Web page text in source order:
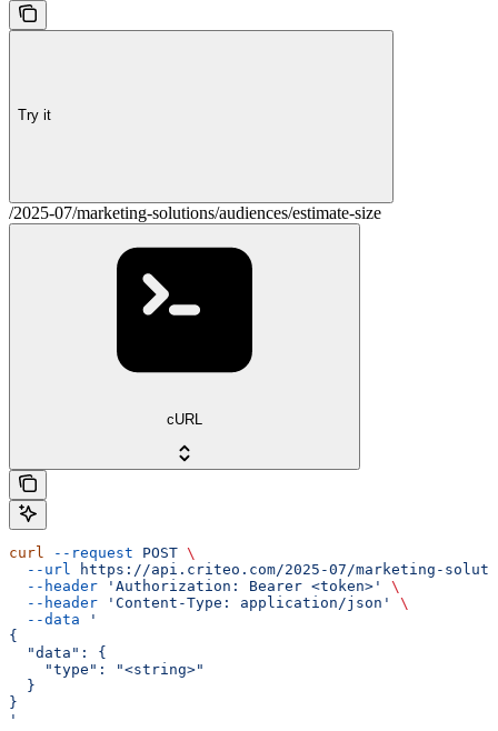
Try it
/2025-07/marketing-solutions/audiences/estimate-size
cURL
curl --request POST \
  --url
https://api.criteo.com/2025-07/marketing-
  --header
'Authorization: Bearer <token>'
\
  --header
'Content-Type: application/json'
\
  --data
'
{
  "data": {
    "type": "<string>"
  }
}
'